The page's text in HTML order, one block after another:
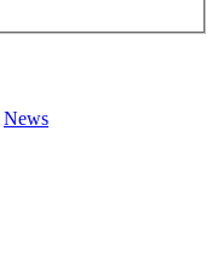
News